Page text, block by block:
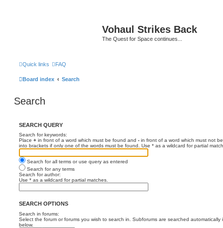
Vohaul Strikes Back
The Quest for Space continues...
Quick links FAQ
Board index Search
Search
SEARCH QUERY
Search for keywords:
Place + in front of a word which must be found and - in front of a word which must not
into brackets if only one of the words must be found. Use * as a wildcard for partial
Search for all terms or use query as entered
Search for any terms
Search for author:
Use * as a wildcard for partial matches.
SEARCH OPTIONS
Search in forums:
Select the forum or forums you wish to search in. Subforums are searched automatically
below.